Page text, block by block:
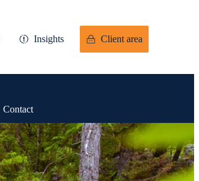
Insights Client area
Contact